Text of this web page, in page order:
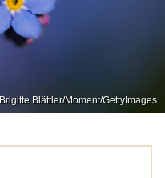
Brigitte Blättler/Moment/GettyImages